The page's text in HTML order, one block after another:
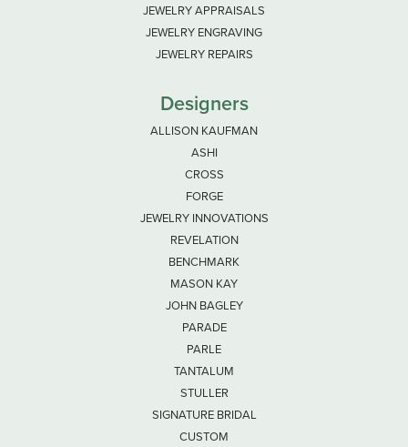
JEWELRY APPRAISALS
JEWELRY ENGRAVING
JEWELRY REPAIRS
Designers
ALLISON KAUFMAN
ASHI
CROSS
FORGE
JEWELRY INNOVATIONS
REVELATION
BENCHMARK
MASON KAY
JOHN BAGLEY
PARADE
PARLE
TANTALUM
STULLER
SIGNATURE BRIDAL
CUSTOM